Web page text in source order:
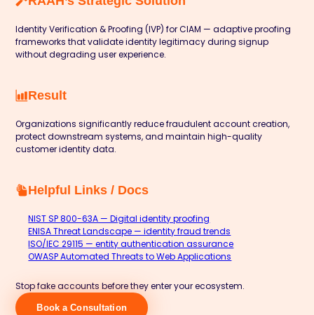
Identity Verification & Proofing (IVP) for CIAM — adaptive proofing
frameworks that validate identity legitimacy during signup
without degrading user experience.
Result
Organizations significantly reduce fraudulent account creation,
protect downstream systems, and maintain high-quality
customer identity data.
Helpful Links / Docs
NIST SP 800-63A — Digital identity proofing
ENISA Threat Landscape — identity fraud trends
ISO/IEC 29115 — entity authentication assurance
OWASP Automated Threats to Web Applications
Stop fake accounts before they enter your ecosystem.
Book a Consultation